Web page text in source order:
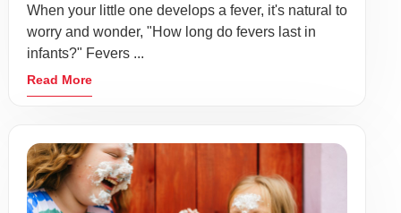
When your little one develops a fever, it's natural to
worry and wonder, "How long do fevers last in
infants?" Fevers ...
Read More